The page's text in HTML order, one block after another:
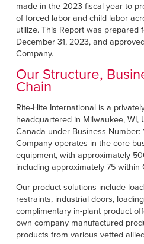
ASIA PACIFIC
English
中文
MIDDLE EAST/AFRICA
English
made in the 2023 fiscal year to
of forced labor and child labor
utilize. This Report was prepared
December 31, 2023, and
Company.
Our Structure,
Chain
Rite-Hite International is a
headquartered in Milwaukee, WI,
Canada under Business Number:
Company operates in the core
equipment, with approximately
including approximately 75 within
Our product solutions include
restraints, industrial doors,
complimentary in-plant product
own company manufactured
products from various vetted